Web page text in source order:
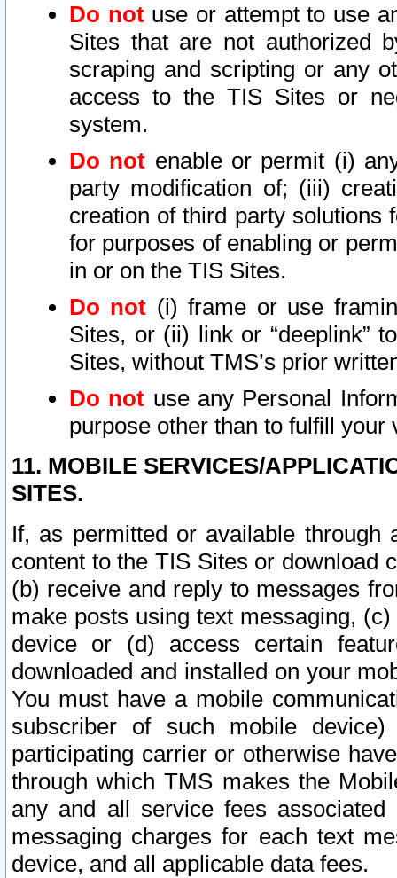
Do notuse or attempt to use
Sites that are not authorized
scraping and scripting or any
access to the TIS Sites or
system.
Do not enable or permit (i)
party modification of; (iii)
creation of third party solutions
for purposes of enabling or
in or on the TIS Sites.
Do not (i) frame or use
Sites, or (ii) link or “deeplink”
Sites, without TMS’s prior
Do not use any Personal
purpose other than to fulfill your
11. MOBILE SERVICES/
SITES.
If, as permitted or available
content to the TIS Sites or download
(b) receive and reply to messages
make posts using text messaging,
device or (d) access certain
downloaded and installed on your
You must have a mobile
subscriber of such mobile
participating carrier or otherwise
through which TMS makes the
any and all service fees
messaging charges for each text
device, and all applicable data fees.